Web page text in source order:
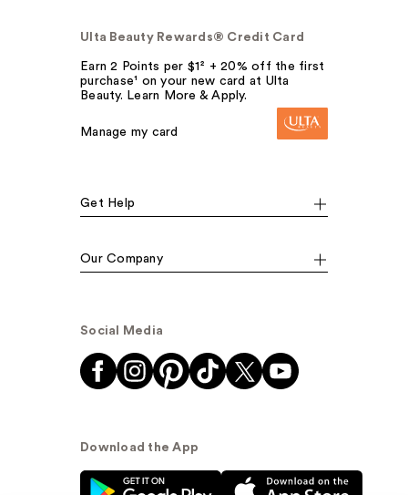
Ulta Beauty Rewards® Credit Card
Earn 2 Points per $1² + 20% off the first
purchase¹ on your new card at Ulta
Beauty. Learn More & Apply.
Manage my card
Get Help
Our Company
Social Media
Download the App